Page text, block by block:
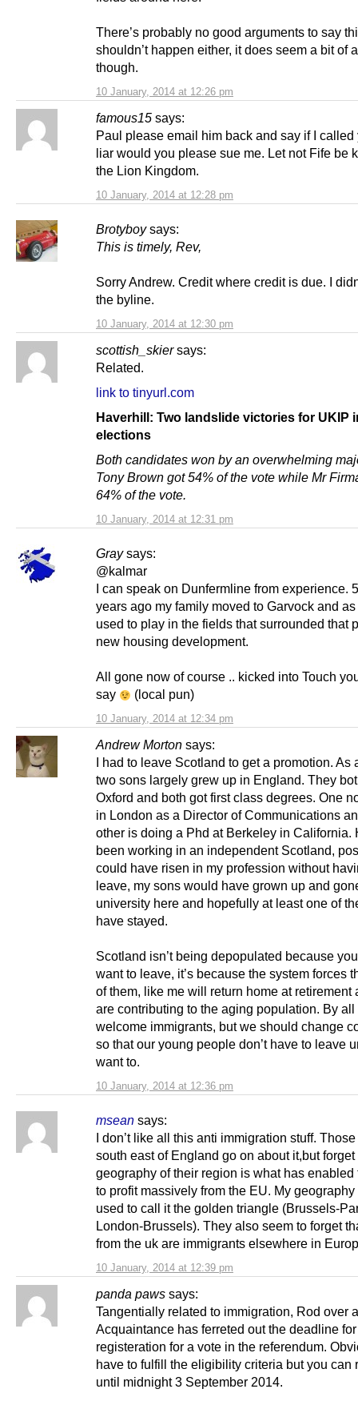
10 January, 2014 at 12:26 pm
There’s probably no good arguments to say
shouldn’t happen either, it does seem a bit of
though.
famous15 says:
10 January, 2014 at 12:28 pm
Paul please email him back and say if I called
liar would you please sue me. Let not Fife be
the Lion Kingdom.
Brotyboy says:
10 January, 2014 at 12:30 pm
This is timely, Rev,
Sorry Andrew. Credit where credit is due. I
the byline.
scottish_skier says:
10 January, 2014 at 12:31 pm
Related.
link to tinyurl.com
Haverhill: Two landslide victories for UKIP
elections
Both candidates won by an overwhelming
Tony Brown got 54% of the vote while Mr
64% of the vote.
Gray says:
10 January, 2014 at 12:34 pm
@kalmar
I can speak on Dunfermline from experience.
years ago my family moved to Garvock and
used to play in the fields that surrounded that
new housing development.
All gone now of course .. kicked into Touch
say
(local pun)
Andrew Morton says:
10 January, 2014 at 12:36 pm
I had to leave Scotland to get a promotion. As
two sons largely grew up in England. They
Oxford and both got first class degrees. One
in London as a Director of Communications
other is doing a Phd at Berkeley in California.
been working in an independent Scotland,
could have risen in my profession without
leave, my sons would have grown up and
university here and hopefully at least one of
have stayed.
Scotland isn’t being depopulated because
want to leave, it’s because the system forces
of them, like me will return home at retirement
are contributing to the aging population. By all
welcome immigrants, but we should change
so that our young people don’t have to leave
want to.
msean says:
10 January, 2014 at 12:39 pm
I don’t like all this anti immigration stuff.
south east of England go on about it,but forget
geography of their region is what has enabled
to profit massively from the EU. My geography
used to call it the golden triangle (Brussels-
London-Brussels). They also seem to forget
from the uk are immigrants elsewhere in
panda paws says:
Tangentially related to immigration, Rod over
Acquaintance has ferreted out the deadline for
registeration for a vote in the referendum.
have to fulfill the eligibility criteria but you can
until midnight 3 September 2014.